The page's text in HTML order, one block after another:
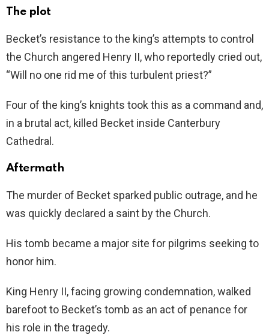
The plot
Becket’s resistance to the king’s attempts to control
the Church angered Henry II, who reportedly cried out,
“Will no one rid me of this turbulent priest?”
Four of the king’s knights took this as a command and,
in a brutal act, killed Becket inside Canterbury
Cathedral.
Aftermath
The murder of Becket sparked public outrage, and he
was quickly declared a saint by the Church.
His tomb became a major site for pilgrims seeking to
honor him.
King Henry II, facing growing condemnation, walked
barefoot to Becket’s tomb as an act of penance for
his role in the tragedy.